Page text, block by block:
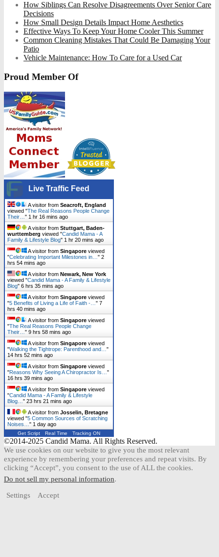
How Siblings Can Resolve Disagreements Over Senior Care
Decisions
How Small Design Details Impact Home Aesthetics
Effective Ways To Keep Your Home Cooler This Summer
Common Cleaning Mistakes That Could Be Damaging Your
Patio
Vehicle Maintenance: How To Care for a Used Car
Proud Member Of
Live Traffic Feed
A visitor from Seacroft, England
viewed "The Real Reasons People Change
Their… " 1 hr 16 mins ago
A visitor from Stuttgart, Baden-
wurttemberg viewed "Candid Mama - A
Family & Lifestyle Blog" 1 hr 20 mins ago
A visitor from Singapore viewed
"Celebrating Important Milestones in… " 2
hrs 54 mins ago
A visitor from Newark, New York
viewed "Candid Mama - A Family & Lifestyle
Blog" 6 hrs 35 mins ago
A visitor from Singapore viewed
"5 Benefits of Living a Life of Faith -… " 7
hrs 40 mins ago
A visitor from Singapore viewed
"The Real Reasons People Change
Their… " 9 hrs 58 mins ago
A visitor from Singapore viewed
"Walking the Tightrope: Parenthood and… "
14 hrs 52 mins ago
A visitor from Singapore viewed
"Reasons Why Seeing A Chiropractor Is… "
16 hrs 39 mins ago
A visitor from Singapore viewed
"Candid Mama - A Family & Lifestyle
Blog… " 23 hrs 21 mins ago
A visitor from Josselin, Bretagne
viewed "5 Common Sources of Scratching
Noises… " 1 day ago
Get Script Real Time Tracking ON
©2014-2025 Candid Mama. All Rights Reserved.
We use cookies on our website to give you the most relevant
experience by remembering your preferences and repeat visits. By
clicking “Accept”, you consent to the use of ALL the cookies.
Do not sell my personal information.
Settings Accept